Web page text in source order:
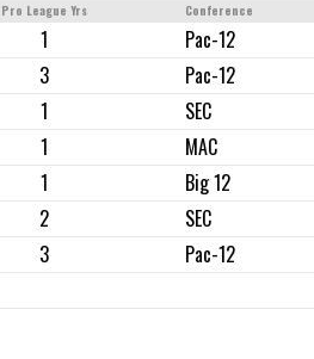
Pro League Yrs Conference
1 Pac-12
3 Pac-12
1 SEC
1 MAC
1 Big 12
2 SEC
3 Pac-12